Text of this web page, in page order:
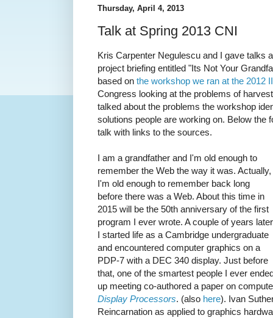
Thursday, April 4, 2013
Talk at Spring 2013 CNI
Kris Carpenter Negulescu and I gave talks
project briefing entitled "Its Not Your
based on the workshop we ran at the 2012
Congress looking at the problems of
talked about the problems the workshop
solutions people are working on. Below the
talk with links to the sources.
I am a grandfather and I'm old enough to
remember the Web the way it was. Actually,
I'm old enough to remember back long
before there was a Web. About this time in
2015 will be the 50th anniversary of the first
program I ever wrote. A couple of years later
I started life as a Cambridge undergraduate
and encountered computer graphics on a
PDP-7 with a DEC 340 display. Just before
that, one of the smartest people I ever
up meeting co-authored a paper on
Display Processors. (also here). Ivan
Reincarnation as applied to graphics